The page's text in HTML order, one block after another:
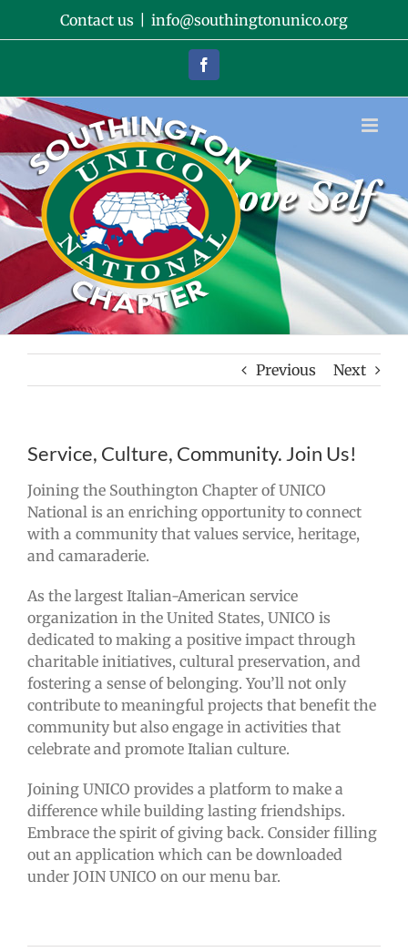
Contact us info@southingtonunico.org
Facebook
Previous Next
Service, Culture, Community. Join Us!
Joining the Southington Chapter of UNICO
National is an enriching opportunity to connect
with a community that values service, heritage,
and camaraderie.
As the largest Italian-American service
organization in the United States, UNICO is
dedicated to making a positive impact through
charitable initiatives, cultural preservation, and
fostering a sense of belonging. You’ll not only
contribute to meaningful projects that benefit the
community but also engage in activities that
celebrate and promote Italian culture.
Joining UNICO provides a platform to make a
difference while building lasting friendships.
Embrace the spirit of giving back. Consider filling
out an application which can be downloaded
under JOIN UNICO on our menu bar.